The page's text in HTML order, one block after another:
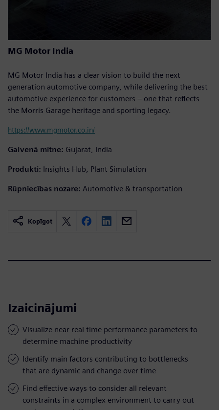
MG Motor India
MG Motor India has a clear vision to build the next
generation automotive company, while delivering the best
automotive experience for customers – one that reflects
the Morris Garage heritage and sporting legacy.
https://www.mgmotor.co.in/
Galvenā mītne: Gujarat, India
Produkti: Insights Hub, Plant Simulation
Rūpniecības nozare: Automotive & transportation
Kopīgot
Izaicinājumi
Visualize near real time performance parameters to
determine machine productivity
Identify main factors contributing to bottlenecks
that are dynamic and change over time
Find effective ways to consider all relevant
constraints in a complex environment to carry out